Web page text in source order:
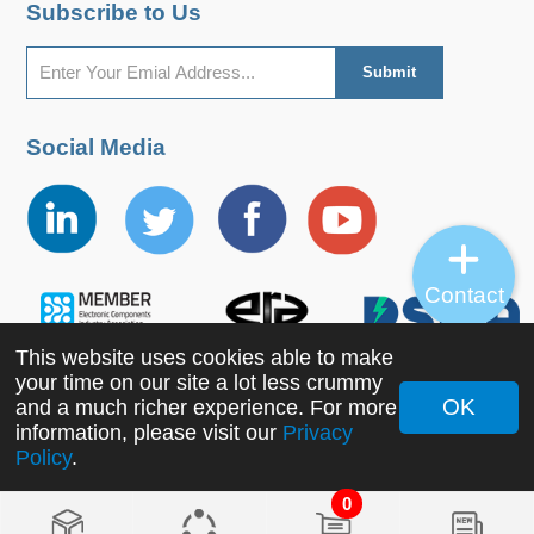
0
Subscribe to Us
Social Media
Copyright ©2022 MORNSUN Guangzhou Science &
This website uses cookies able to make
your time on our site a lot less crummy
and a much richer experience. For more
information, please visit our Privacy
Policy.
OK
Contact